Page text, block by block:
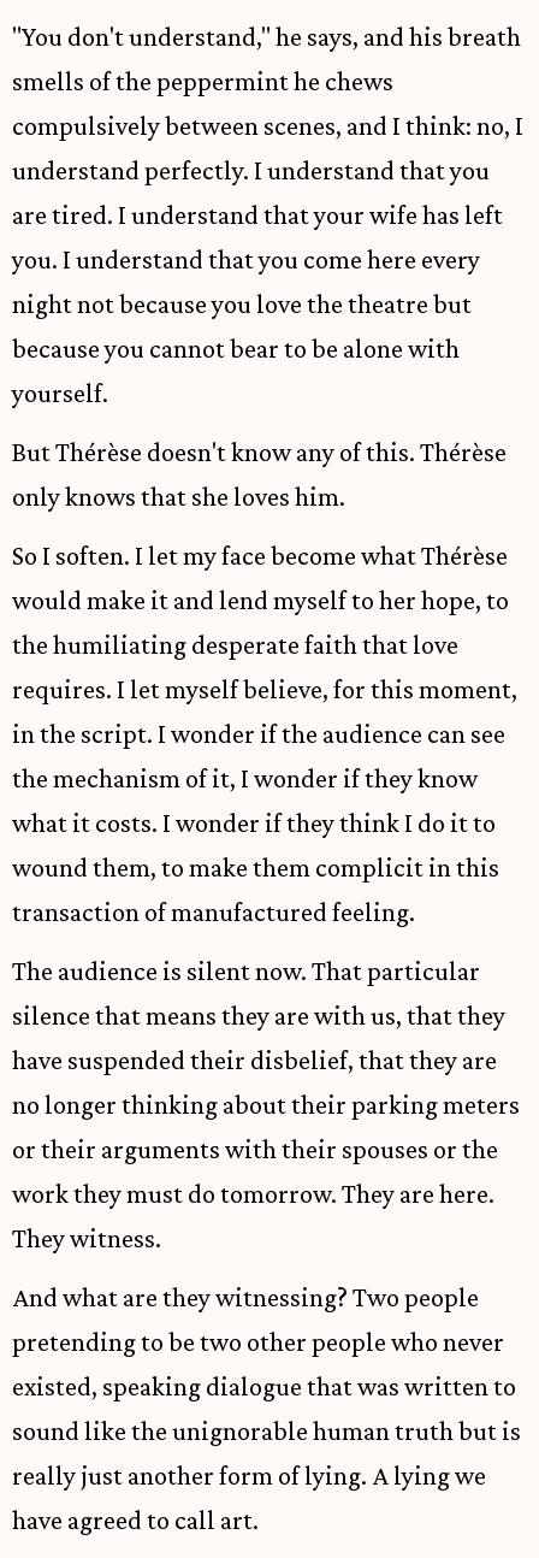
"You don't understand," he says, and his breath
smells of the peppermint he chews
compulsively between scenes, and I think: no, I
understand perfectly. I understand that you
are tired. I understand that your wife has left
you. I understand that you come here every
night not because you love the theatre but
because you cannot bear to be alone with
yourself.
But Thérèse doesn't know any of this. Thérèse
only knows that she loves him.
So I soften. I let my face become what Thérèse
would make it and lend myself to her hope, to
the humiliating desperate faith that love
requires. I let myself believe, for this moment,
in the script. I wonder if the audience can see
the mechanism of it, I wonder if they know
what it costs. I wonder if they think I do it to
wound them, to make them complicit in this
transaction of manufactured feeling.
The audience is silent now. That particular
silence that means they are with us, that they
have suspended their disbelief, that they are
no longer thinking about their parking meters
or their arguments with their spouses or the
work they must do tomorrow. They are here.
They witness.
And what are they witnessing? Two people
pretending to be two other people who never
existed, speaking dialogue that was written to
sound like the unignorable human truth but is
really just another form of lying. A lying we
have agreed to call art.